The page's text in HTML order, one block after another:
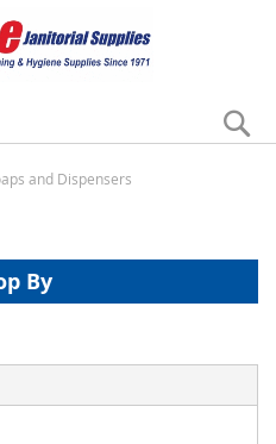
and Dispensers
By